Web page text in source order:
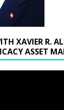
XAVIER R.
ASSET